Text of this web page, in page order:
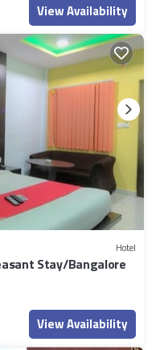
View Availability
Hotel
Stay/Bangalore
View Availability